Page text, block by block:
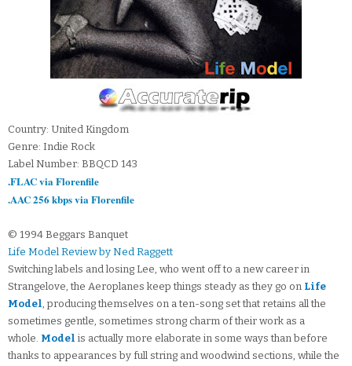
Country: United Kingdom
Genre: Indie Rock
Label Number: BBQCD 143
.FLAC via Florenfile
.AAC 256 kbps via Florenfile
© 1994 Beggars Banquet
Life Model Review by Ned Raggett
Switching labels and losing Lee, who went off to a new career in
Strangelove, the Aeroplanes keep things steady as they go on Life
Model, producing themselves on a ten-song set that retains all the
sometimes gentle, sometimes strong charm of their work as a
whole. Model is actually more elaborate in some ways than before
thanks to appearances by full string and woodwind sections, while the